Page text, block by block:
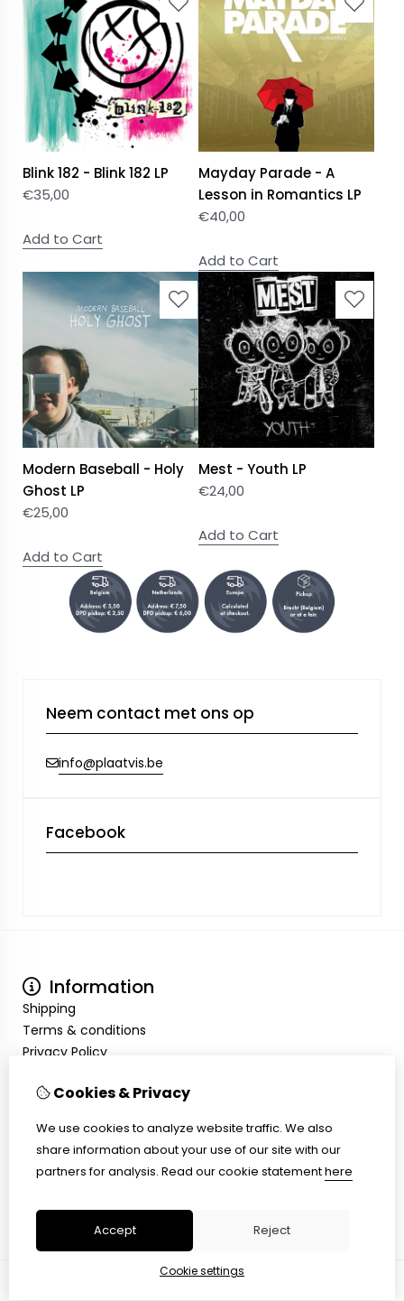
Blink 182 - Blink 182 LP
€35,00
Add to Cart
Mayday Parade - A
Lesson in Romantics LP
€40,00
Add to Cart
Modern Baseball - Holy
Ghost LP
€25,00
Add to Cart
Mest - Youth LP
€24,00
Add to Cart
Neem contact met ons op
info@plaatvis.be
Facebook
Information
Shipping
Terms & conditions
Privacy Policy
Inloggen
Wish List
Customer Service
Contact Us
Cookies & Privacy
We use cookies to analyze website traffic. We also
share information about your use of our site with our
partners for analysis. Read our cookie statementhere
Accept Reject
Cookie settings